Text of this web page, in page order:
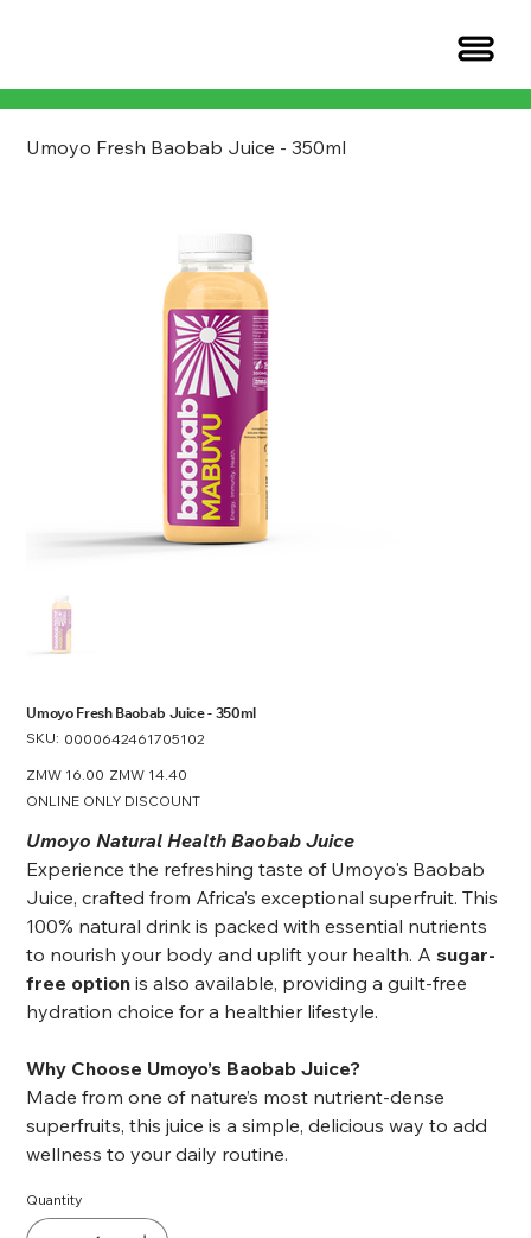
Umoyo Fresh Baobab Juice - 350ml
Umoyo Fresh Baobab Juice - 350ml
SKU: SKU
0000642461705102
0000642461705102
Original
ZMW 16.00 Sale
ZMW 14.40
ONLINE ONLY DISCOUNT
Umoyo Natural Health Baobab Juice
Experience the refreshing taste of Umoyo's Baobab
Juice, crafted from Africa’s exceptional superfruit. This
100% natural drink is packed with essential nutrients
to nourish your body and uplift your health. A sugar-
free option is also available, providing a guilt-free
hydration choice for a healthier lifestyle.
Why Choose Umoyo’s Baobab Juice?
Made from one of nature’s most nutrient-dense
superfruits, this juice is a simple, delicious way to add
wellness to your daily routine.
Quantity